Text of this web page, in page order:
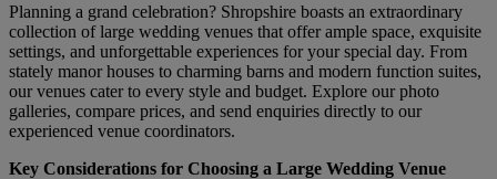
Planning a grand celebration? Shropshire boasts an extraordinary
collection of large wedding venues that offer ample space, exquisite
settings, and unforgettable experiences for your special day. From
stately manor houses to charming barns and modern function suites,
our venues cater to every style and budget. Explore our photo
galleries, compare prices, and send enquiries directly to our
experienced venue coordinators.
Key Considerations for Choosing a Large Wedding Venue